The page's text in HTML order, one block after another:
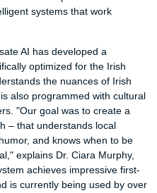
systems that work
AI has developed a
optimized for the Irish
the nuances of Irish
also programmed with cultural
"Our goal was to create a
– that understands local
and knows when to be
explains Dr. Ciara Murphy,
achieves impressive first-
is currently being used by over